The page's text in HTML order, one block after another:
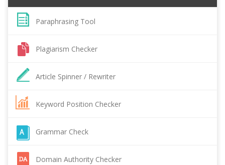
Paraphrasing Tool
Plagiarism Checker
Article Spinner / Rewriter
Keyword Position Checker
Grammar Check
Domain Authority Checker